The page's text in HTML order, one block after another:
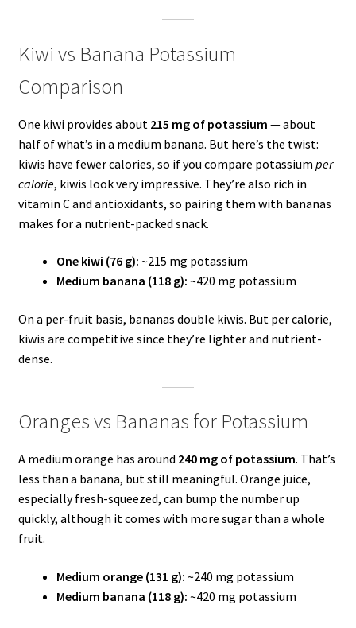
Kiwi vs Banana Potassium
Comparison
One kiwi provides about 215 mg of potassium — about
half of what’s in a medium banana. But here’s the twist:
kiwis have fewer calories, so if you compare potassium per
calorie, kiwis look very impressive. They’re also rich in
vitamin C and antioxidants, so pairing them with bananas
makes for a nutrient-packed snack.
One kiwi (76 g): ~215 mg potassium
Medium banana (118 g): ~420 mg potassium
On a per-fruit basis, bananas double kiwis. But per calorie,
kiwis are competitive since they’re lighter and nutrient-
dense.
Oranges vs Bananas for Potassium
A medium orange has around 240 mg of potassium. That’s
less than a banana, but still meaningful. Orange juice,
especially fresh-squeezed, can bump the number up
quickly, although it comes with more sugar than a whole
fruit.
Medium orange (131 g): ~240 mg potassium
Medium banana (118 g): ~420 mg potassium